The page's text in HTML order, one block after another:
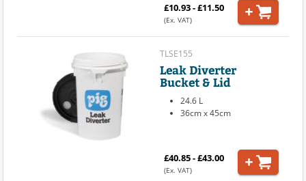
£10.93 - £11.50
(Ex. VAT)
TLSE155
Leak Diverter
Bucket & Lid
24.6 L
36cm x 45cm
£40.85 - £43.00
(Ex. VAT)